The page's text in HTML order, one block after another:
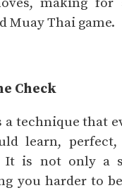
Muay Thai game.
Check
a technique that
learn,
It is not only a
you harder to